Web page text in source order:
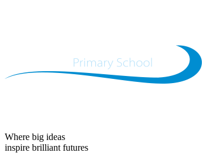
Where big ideas
inspire brilliant futures